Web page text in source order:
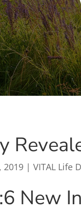
2019 |VITAL Life
New